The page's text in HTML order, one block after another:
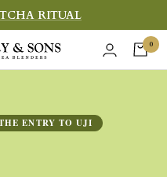
RITUAL
0
ENTRY TO UJI